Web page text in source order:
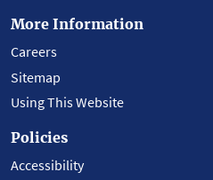
More Information
Careers
Sitemap
Using This Website
Policies
Accessibility